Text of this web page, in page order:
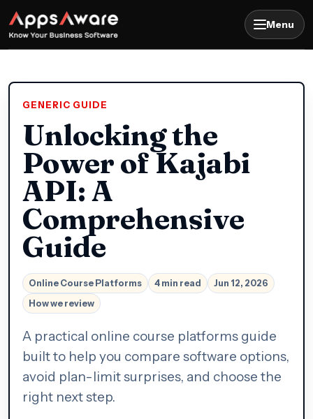
Menu
GENERIC GUIDE
Unlocking the
Power of Kajabi
API: A
Comprehensive
Guide
Online Course Platforms 4 min read
Jun 12, 2026
How we review
A practical online course platforms guide
built to help you compare software options,
avoid plan-limit surprises, and choose the
right next step.